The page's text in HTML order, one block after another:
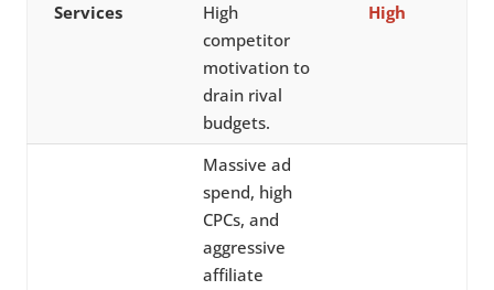
Services
High
competitor
motivation to
drain rival
budgets.
High
Massive ad
spend, high
CPCs, and
aggressive
affiliate